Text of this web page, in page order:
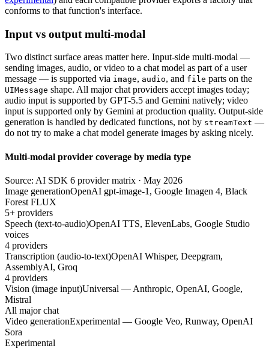
conforms to that function's interface.
Input vs output multi-modal
Two distinct surface areas matter here. Input-side multi-modal —
sending images, audio, or video to a chat model as part of a user
message — is supported via image, audio, and file parts on the
UIMessage shape. All major chat providers accept images today;
audio input is supported by GPT-5.5 and Gemini natively; video
input is supported only by Gemini at production quality. Output-side
generation is handled by dedicated functions, not by streamText —
do not try to make a chat model generate images by asking nicely.
Multi-modal provider coverage by media type
Source: AI SDK 6 provider matrix · May 2026
Image generationOpenAI gpt-image-1, Google Imagen 4, Black
Forest FLUX
5+ providers
Speech (text-to-audio)OpenAI TTS, ElevenLabs, Google Studio
voices
4 providers
Transcription (audio-to-text)OpenAI Whisper, Deepgram,
AssemblyAI, Groq
4 providers
Vision (image input)Universal — Anthropic, OpenAI, Google,
Mistral
All major chat
Video generationExperimental — Google Veo, Runway, OpenAI
Sora
Experimental